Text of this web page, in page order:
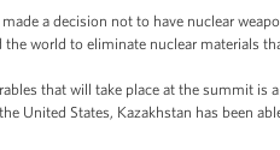
made a decision not to have nuclear
the world to eliminate nuclear materials
that will take place at the summit
United States, Kazakhstan has been